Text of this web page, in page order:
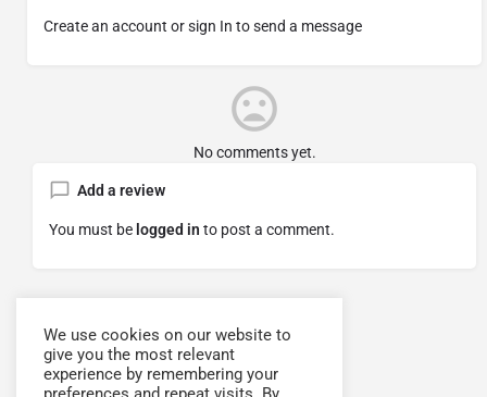
Create an account or sign In to send a message
No comments yet.
Add a review
You must be logged in to post a comment.
We use cookies on our website to
give you the most relevant
experience by remembering your